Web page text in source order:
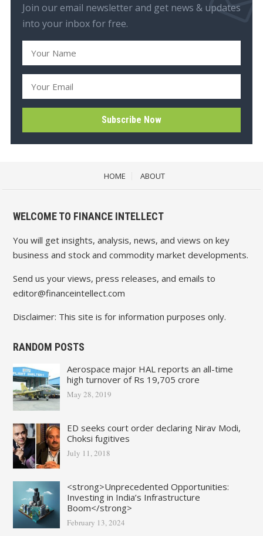
Join our email newsletter and get news & updates
into your inbox for free.
HOME ABOUT
WELCOME TO FINANCE INTELLECT
You will get insights, analysis, news, and views on key
business and stock and commodity market developments.
Send us your views, press releases, and emails to
editor@financeintellect.com
Disclaimer: This site is for information purposes only.
RANDOM POSTS
Aerospace major HAL reports an all-time
high turnover of Rs 19,705 crore
May 28, 2019
ED seeks court order declaring Nirav Modi,
Choksi fugitives
July 11, 2018
<strong>Unprecedented Opportunities:
Investing in India’s Infrastructure
Boom</strong>
February 13, 2024